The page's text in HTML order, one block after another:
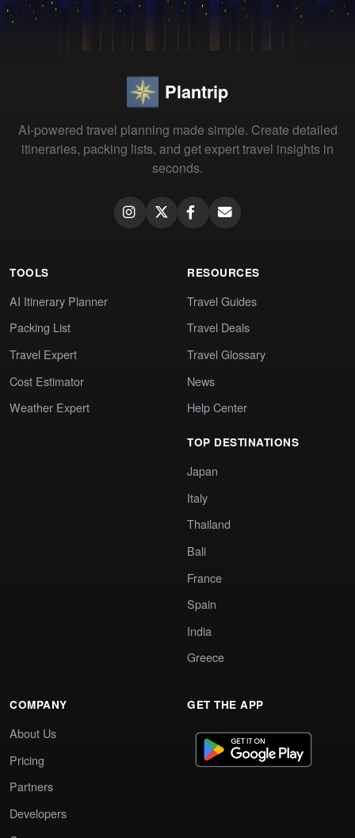
Plantrip
AI-powered travel planning made simple. Create detailed
itineraries, packing lists, and get expert travel insights in
seconds.
TOOLS
AI Itinerary Planner
Packing List
Travel Expert
Cost Estimator
Weather Expert
RESOURCES
Travel Guides
Travel Deals
Travel Glossary
News
Help Center
TOP DESTINATIONS
Japan
Italy
Thailand
Bali
France
Spain
India
Greece
COMPANY
About Us
Pricing
Partners
Developers
GET THE APP